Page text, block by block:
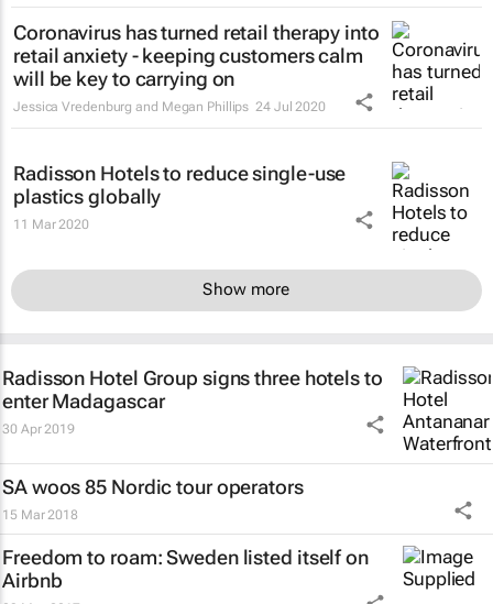
Coronavirus has turned retail therapy into
retail anxiety - keeping customers calm
will be key to carrying on
Jessica Vredenburg and Megan Phillips 24 Jul 2020
Radisson Hotels to reduce single-use
plastics globally
11 Mar 2020
Show more
Radisson Hotel Group signs three hotels to
enter Madagascar
30 Apr 2019
SA woos 85 Nordic tour operators
15 Mar 2018
Freedom to roam: Sweden listed itself on
Airbnb